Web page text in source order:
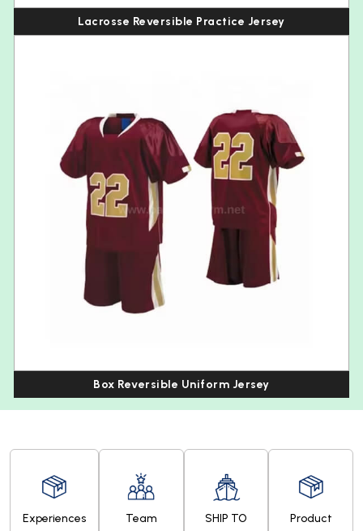
Lacrosse Reversible Practice Jersey
Box Reversible Uniform Jersey
Experiences Team SHIP TO Product